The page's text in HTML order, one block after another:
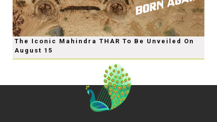
The Iconic Mahindra THAR To Be Unveiled On
August 15